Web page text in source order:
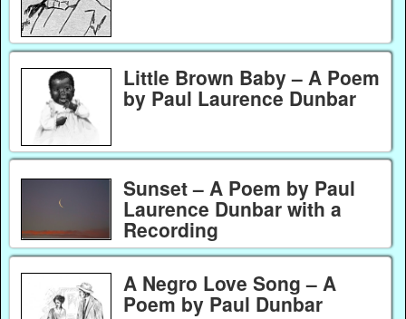
Little Brown Baby – A Poem
by Paul Laurence Dunbar
Sunset – A Poem by Paul
Laurence Dunbar with a
Recording
A Negro Love Song – A
Poem by Paul Dunbar